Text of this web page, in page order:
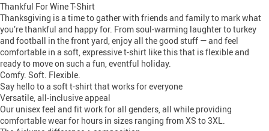
Thankful For Wine T-Shirt
Thanksgiving is a time to gather with friends and family to mark what
you’re thankful and happy for. From soul-warming laughter to turkey
and football in the front yard, enjoy all the good stuff — and feel
comfortable in a soft, expressive t-shirt like this that is flexible and
ready to move on such a fun, eventful holiday.
Comfy. Soft. Flexible.
Say hello to a soft t-shirt that works for everyone
Versatile, all-inclusive appeal
Our unisex feel and fit work for all genders, all while providing
comfortable wear for hours in sizes ranging from XS to 3XL.